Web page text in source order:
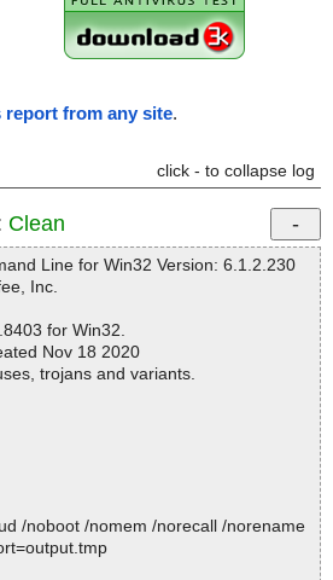
report from any site.
click - to collapse log
Clean
Line for Win32 Version: 6.1.2.230
Inc.
for Win32.
Nov 18 2020
trojans and variants.
/noboot /nomem /norecall /norename